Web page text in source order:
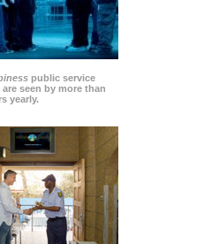
public service
seen by more than
yearly.